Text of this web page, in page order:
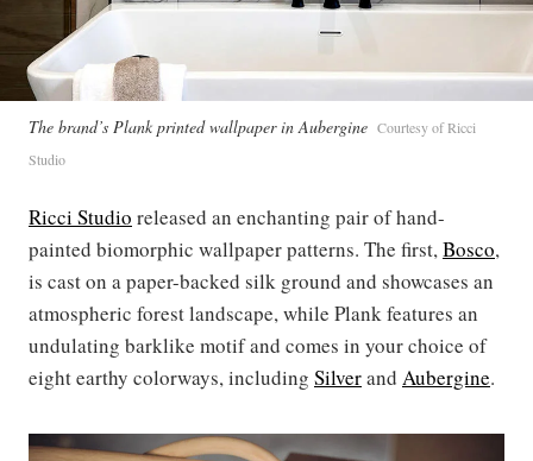
The brand’s Plank printed wallpaper in Aubergine Courtesy of Ricci
Studio
Ricci Studio released an enchanting pair of hand-
painted biomorphic wallpaper patterns. The first,Bosco,
is cast on a paper-backed silk ground and showcases an
atmospheric forest landscape, while Plank features an
undulating barklike motif and comes in your choice of
eight earthy colorways, including Silverand Aubergine.